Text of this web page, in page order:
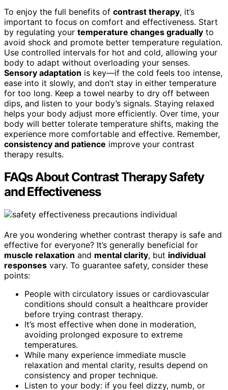
To enjoy the full benefits of contrast therapy, it’s
important to focus on comfort and effectiveness. Start
by regulating your temperature changes gradually to
avoid shock and promote better temperature regulation.
Use controlled intervals for hot and cold, allowing your
body to adapt without overloading your senses.
Sensory adaptation is key—if the cold feels too intense,
ease into it slowly, and don’t stay in either temperature
for too long. Keep a towel nearby to dry off between
dips, and listen to your body’s signals. Staying relaxed
helps your body adjust more efficiently. Over time, your
body will better tolerate temperature shifts, making the
experience more comfortable and effective. Remember,
consistency and patience improve your contrast
therapy results.
FAQs About Contrast Therapy Safety
and Effectiveness
Are you wondering whether contrast therapy is safe and
effective for everyone? It’s generally beneficial for
muscle relaxation and mental clarity, but individual
responses vary. To guarantee safety, consider these
points:
People with circulatory issues or cardiovascular
conditions should consult a healthcare provider
before trying contrast therapy.
It’s most effective when done in moderation,
avoiding prolonged exposure to extreme
temperatures.
While many experience immediate muscle
relaxation and mental clarity, results depend on
consistency and proper technique.
Listen to your body: if you feel dizzy, numb, or